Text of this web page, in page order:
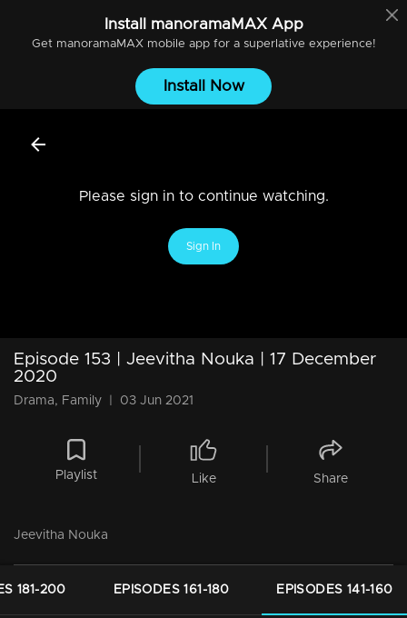
Install manoramaMAXApp
Get manoramaMAXmobile app for a superlative experience!
Install Now
Please sign in to continue watching.
Sign In
Episode 153 | Jeevitha Nouka | 17 December
2020
Drama, Family 03 Jun 2021
Playlist Like Share
Jeevitha Nouka
181-200 EPISODES 161-180 EPISODES 141-160